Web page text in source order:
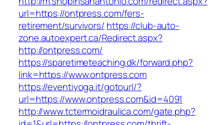
url=https://ontpress.com/fers-
retirement/survivors/ https://club-auto-
zone.autoexpert.ca/Redirect.aspx?
http://ontpress.com/
https://sparetimeteaching.dk/forward.php?
link=https://www.ontpress.com
https://eventiyoga.it/gotourl/?
url=https://www.ontpress.com&id=4091
http://www.tctermoidraulica.com/gate.php?